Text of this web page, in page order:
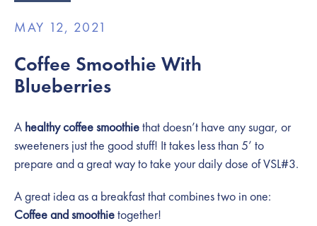
MAY 12, 2021
Coffee Smoothie With
Blueberries
A healthy coffee smoothiethat doesn’t have any sugar, or
sweeteners just the good stuff! It takes less than 5’ to
prepare and a great way to take your daily dose of VSL#3.
A great idea as a breakfast that combines two in one:
Coffee and smoothietogether!